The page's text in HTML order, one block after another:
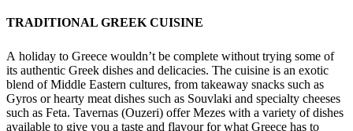
TRADITIONAL GREEK CUISINE
A holiday to Greece wouldn’t be complete without trying some of
its authentic Greek dishes and delicacies. The cuisine is an exotic
blend of Middle Eastern cultures, from takeaway snacks such as
Gyros or hearty meat dishes such as Souvlaki and specialty cheeses
such as Feta. Tavernas (Ouzeri) offer Mezes with a variety of dishes
available to give you a taste and flavour for what Greece has to